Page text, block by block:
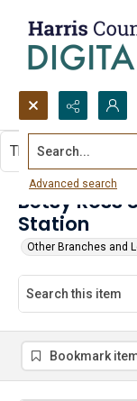
Search...
Advanced search
Betsy Ross
Station
Other Branches and
This item contains
Bookmark